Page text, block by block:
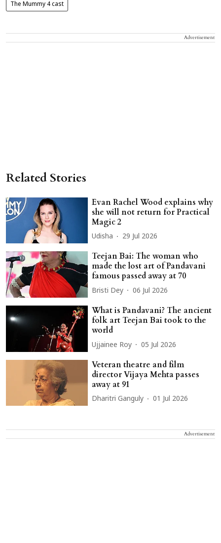
The Mummy 4 cast
Advertisement
Related Stories
Evan Rachel Wood explains why
she will not return for Practical
Magic 2
Udisha 29 Jul 2026
Teejan Bai: The woman who
made the lost art of Pandavani
famous passed away at 70
Bristi Dey 06 Jul 2026
What is Pandavani? The ancient
folk art Teejan Bai took to the
world
Ujjainee Roy 05 Jul 2026
Veteran theatre and film
director Vijaya Mehta passes
away at 91
Dharitri Ganguly 01 Jul 2026
Advertisement